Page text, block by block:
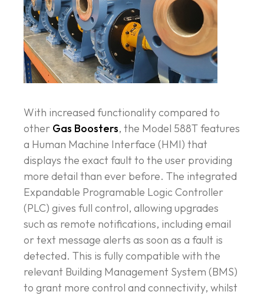
With increased functionality compared to
other Gas Boosters, the Model 588T features
a Human Machine Interface (HMI) that
displays the exact fault to the user providing
more detail than ever before. The integrated
Expandable Programable Logic Controller
(PLC) gives full control, allowing upgrades
such as remote notifications, including email
or text message alerts as soon as a fault is
detected. This is fully compatible with the
relevant Building Management System (BMS)
to grant more control and connectivity, whilst